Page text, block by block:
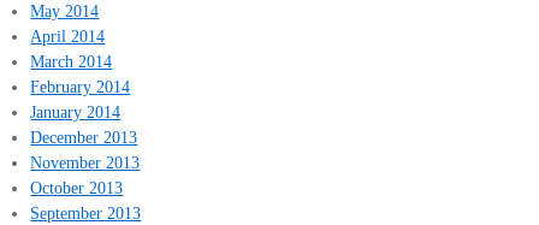
May 2014
April 2014
March 2014
February 2014
January 2014
December 2013
November 2013
October 2013
September 2013